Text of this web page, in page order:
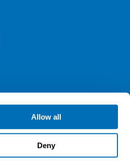
Allow all
Deny